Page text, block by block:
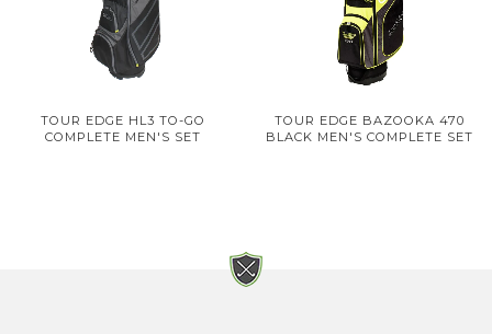
TOUR EDGE HL3 TO-GO
COMPLETE MEN'S SET
TOUR EDGE BAZOOKA 470
BLACK MEN'S COMPLETE SET